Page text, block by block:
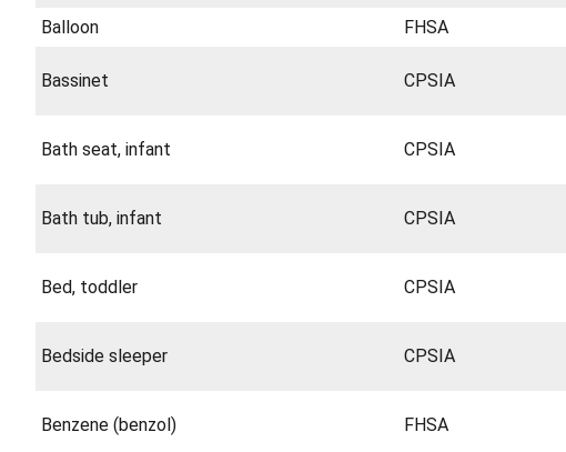
Balloon
FHSA
Bassinet CPSIA
Bath seat, infant CPSIA
Bath tub, infant CPSIA
Bed, toddler CPSIA
Bedside sleeper CPSIA
Benzene (benzol) FHSA